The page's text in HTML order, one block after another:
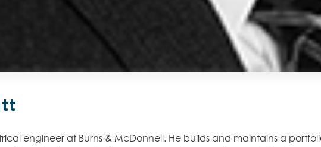
engineer at Burns & McDonnell. He builds and maintains a